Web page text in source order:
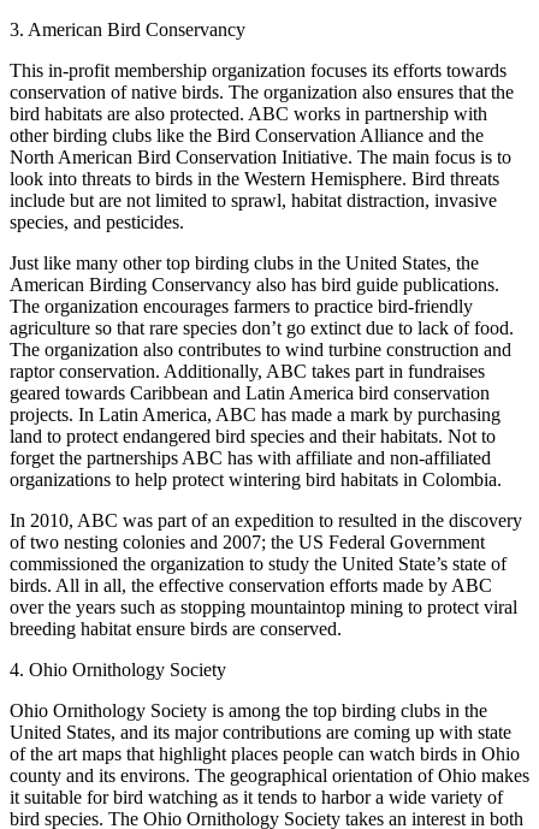
3. American Bird Conservancy
This in-profit membership organization focuses its efforts towards
conservation of native birds. The organization also ensures that the
bird habitats are also protected. ABC works in partnership with
other birding clubs like the Bird Conservation Alliance and the
North American Bird Conservation Initiative. The main focus is to
look into threats to birds in the Western Hemisphere. Bird threats
include but are not limited to sprawl, habitat distraction, invasive
species, and pesticides.
Just like many other top birding clubs in the United States, the
American Birding Conservancy also has bird guide publications.
The organization encourages farmers to practice bird-friendly
agriculture so that rare species don’t go extinct due to lack of food.
The organization also contributes to wind turbine construction and
raptor conservation. Additionally, ABC takes part in fundraises
geared towards Caribbean and Latin America bird conservation
projects. In Latin America, ABC has made a mark by purchasing
land to protect endangered bird species and their habitats. Not to
forget the partnerships ABC has with affiliate and non-affiliated
organizations to help protect wintering bird habitats in Colombia.
In 2010, ABC was part of an expedition to resulted in the discovery
of two nesting colonies and 2007; the US Federal Government
commissioned the organization to study the United State’s state of
birds. All in all, the effective conservation efforts made by ABC
over the years such as stopping mountaintop mining to protect viral
breeding habitat ensure birds are conserved.
4. Ohio Ornithology Society
Ohio Ornithology Society is among the top birding clubs in the
United States, and its major contributions are coming up with state
of the art maps that highlight places people can watch birds in Ohio
county and its environs. The geographical orientation of Ohio makes
it suitable for bird watching as it tends to harbor a wide variety of
bird species. The Ohio Ornithology Society takes an interest in both